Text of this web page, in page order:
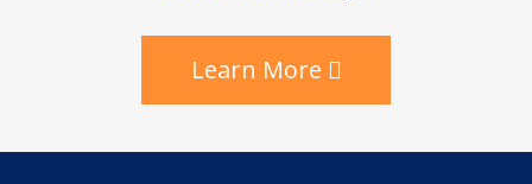
Learn More